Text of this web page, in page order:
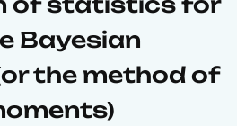
Bayesian
the method of